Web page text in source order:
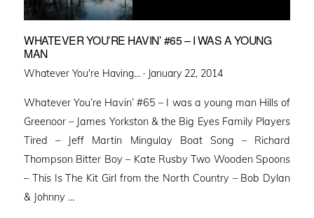
WHATEVER YOU’RE HAVIN’ #65 – I WAS A YOUNG
MAN
Whatever You're Having... · Posted
January 22, 2014
Whatever You’re Havin’ #65 – I was a young man Hills of
Greenoor – James Yorkston & the Big Eyes Family Players
Tired – Jeff Martin Mingulay Boat Song – Richard
Thompson Bitter Boy – Kate Rusby Two Wooden Spoons
– This Is The Kit Girl from the North Country – Bob Dylan
& Johnny …